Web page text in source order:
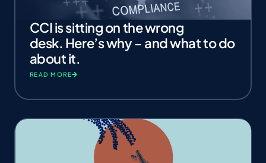
CCI is sitting on the wrong
desk. Here’s why – and what to do
about it.
READ MORE